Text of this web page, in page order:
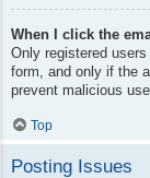
When I click the
Only registered
form, and only if the
prevent malicious
Top
Posting Issues